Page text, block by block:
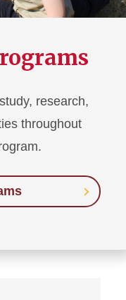
research,
throughout